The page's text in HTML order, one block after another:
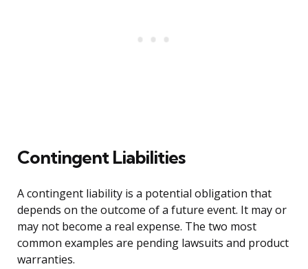
Contingent Liabilities
A contingent liability is a potential obligation that
depends on the outcome of a future event. It may or
may not become a real expense. The two most
common examples are pending lawsuits and product
warranties.